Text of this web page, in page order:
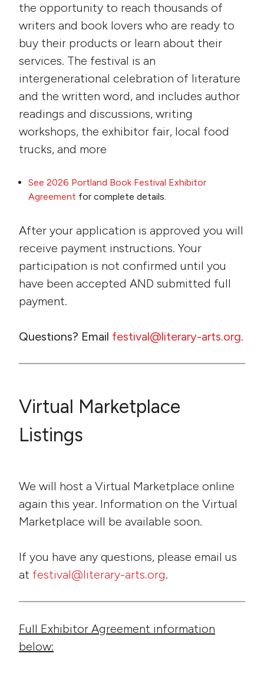
the opportunity to reach thousands of
writers and book lovers who are ready to
buy their products or learn about their
services. The festival is an
intergenerational celebration of literature
and the written word, and includes author
readings and discussions, writing
workshops, the exhibitor fair, local food
trucks, and more
See 2026 Portland Book Festival Exhibitor
Agreement for complete details.
After your application is approved you will
receive payment instructions. Your
participation is not confirmed until you
have been accepted AND submitted full
payment.
Questions? Email festival@literary-arts.org.
Virtual Marketplace
Listings
We will host a Virtual Marketplace online
again this year. Information on the Virtual
Marketplace will be available soon.
If you have any questions, please email us
at festival@literary-arts.org.
Full Exhibitor Agreement information
below: